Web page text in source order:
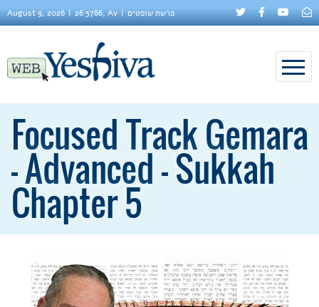
August 9, 2026 26 5786, Av פרשת שופטים
Focused Track Gemara
– Advanced – Sukkah
Chapter 5